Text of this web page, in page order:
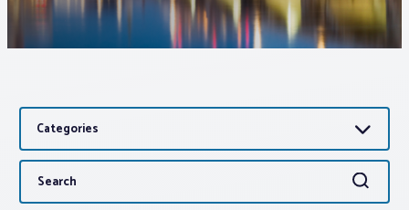
News
Advocacy
About PAR
Categories
Search
for:
Search